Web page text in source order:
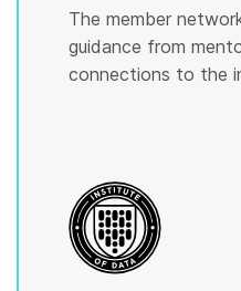
The member
guidance from
connections to the